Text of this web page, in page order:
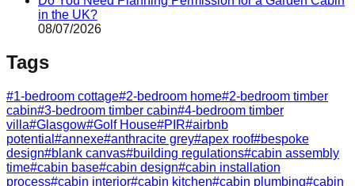
in the UK?
08/07/2026
Tags
#1-bedroom cottage#2-bedroom home#2-bedroom timber
cabin#3-bedroom timber cabin#4-bedroom timber
villa#Glasgow#Golf House#PIR#airbnb
potential #annexe#anthracite grey#apex roof#bespoke
design#blank canvas#building regulations#cabin assembly
time#cabin base#cabin design#cabin installation
process#cabin interior#cabin kitchen#cabin plumbing#cabin